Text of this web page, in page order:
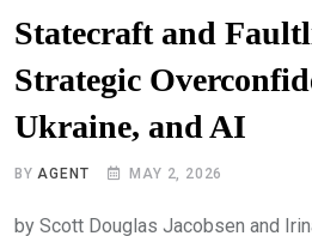
Statecraft and
Strategic
Ukraine, and AI
BYAGENT MAY 2, 2026
by Scott Douglas Jacobsen and